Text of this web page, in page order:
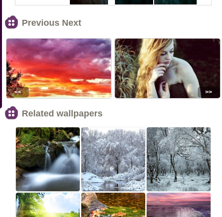
Previous Next
<< >>
Related wallpapers